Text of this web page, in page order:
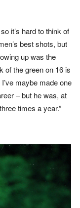
it’s hard to think of
best shots, but
up was the
of the green on 16 is
maybe made one
– but he was, at
times a year.”